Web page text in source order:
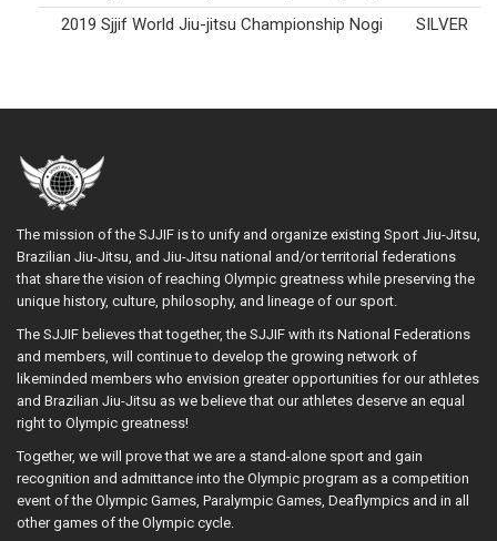
2019 Sjjif World Jiu-jitsu Championship Nogi
SILVER
The mission of the SJJIF is to unify and organize existing Sport Jiu-Jitsu,
Brazilian Jiu-Jitsu, and Jiu-Jitsu national and/or territorial federations
that share the vision of reaching Olympic greatness while preserving the
unique history, culture, philosophy, and lineage of our sport.
The SJJIF believes that together, the SJJIF with its National Federations
and members, will continue to develop the growing network of
likeminded members who envision greater opportunities for our athletes
and Brazilian Jiu-Jitsu as we believe that our athletes deserve an equal
right to Olympic greatness!
Together, we will prove that we are a stand-alone sport and gain
recognition and admittance into the Olympic program as a competition
event of the Olympic Games, Paralympic Games, Deaflympics and in all
other games of the Olympic cycle.